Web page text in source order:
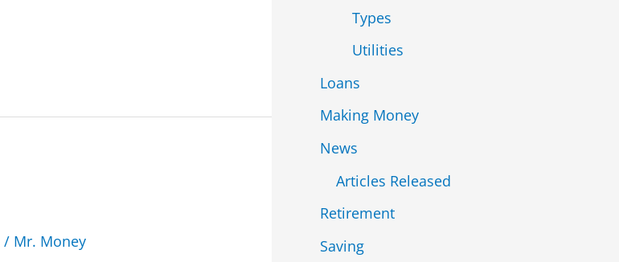
/ Mr. Money
Types
Utilities
Loans
Making Money
News
Articles Released
Retirement
Saving